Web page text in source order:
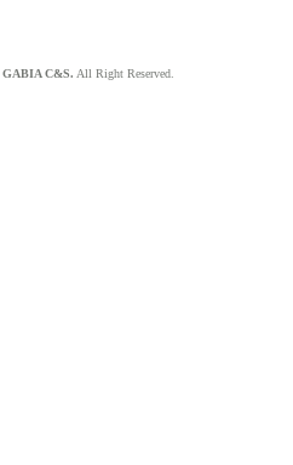
GABIA C&S. All Right Reserved.